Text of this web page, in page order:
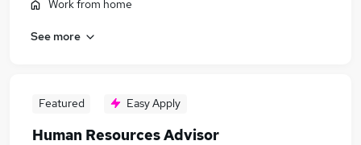
Work from home
See more
Featured Easy Apply
Human Resources Advisor